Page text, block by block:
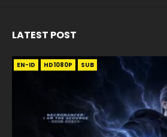
LATEST POST
EN-ID HD1080P SUB
EN HD1080P SRT SUB
EN HD1080P SRT SUB
EN-ID HD1080P SUB
EN HD1080P SRT SUB
EN HD1080P SRT SUB
EN-ID HD1080P SUB